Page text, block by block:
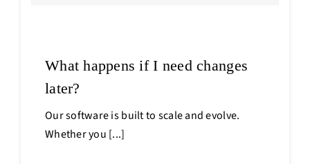
What happens if I need changes
later?
Our software is built to scale and evolve.
Whether you [...]